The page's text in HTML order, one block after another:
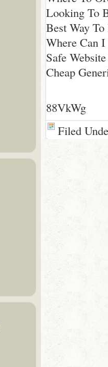
Looking To
Best Way
Where Can
Safe
Cheap
88VkWg
Filed